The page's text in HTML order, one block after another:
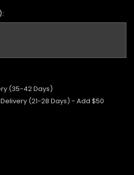
(35-42 Days)
(21-28 Days) - Add $50